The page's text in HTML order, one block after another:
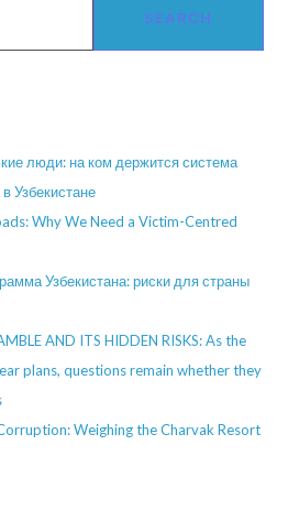
SEARCH
люди: на ком держится система
Узбекистане
Why We Need a Victim-Centred
Узбекистана: риски для страны
AND ITS HIDDEN RISKS: As the
plans, questions remain whether they
Weighing the Charvak Resort